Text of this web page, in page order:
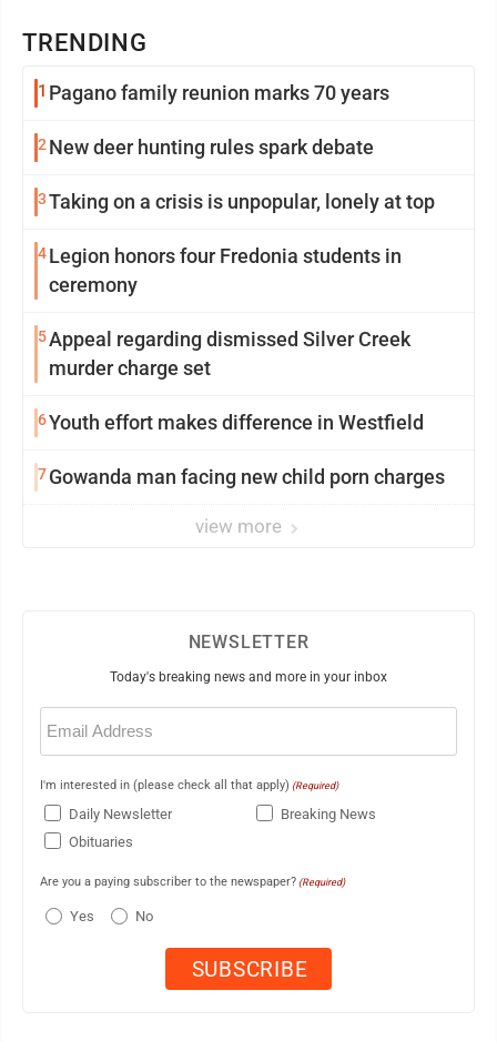
TRENDING
1 Pagano family reunion marks 70 years
2New deer hunting rules spark debate
3Taking on a crisis is unpopular, lonely at top
4Legion honors four Fredonia students in
ceremony
5Appeal regarding dismissed Silver Creek
murder charge set
6Youth effort makes difference in Westfield
7Gowanda man facing new child porn charges
view more
NEWSLETTER
Today's breaking news and more in your inbox
Email
(Required)
I'm interested in (please check all that apply) (Required)
Daily Newsletter
Breaking News
Obituaries
Are you a paying subscriber to the newspaper? (Required)
Yes No